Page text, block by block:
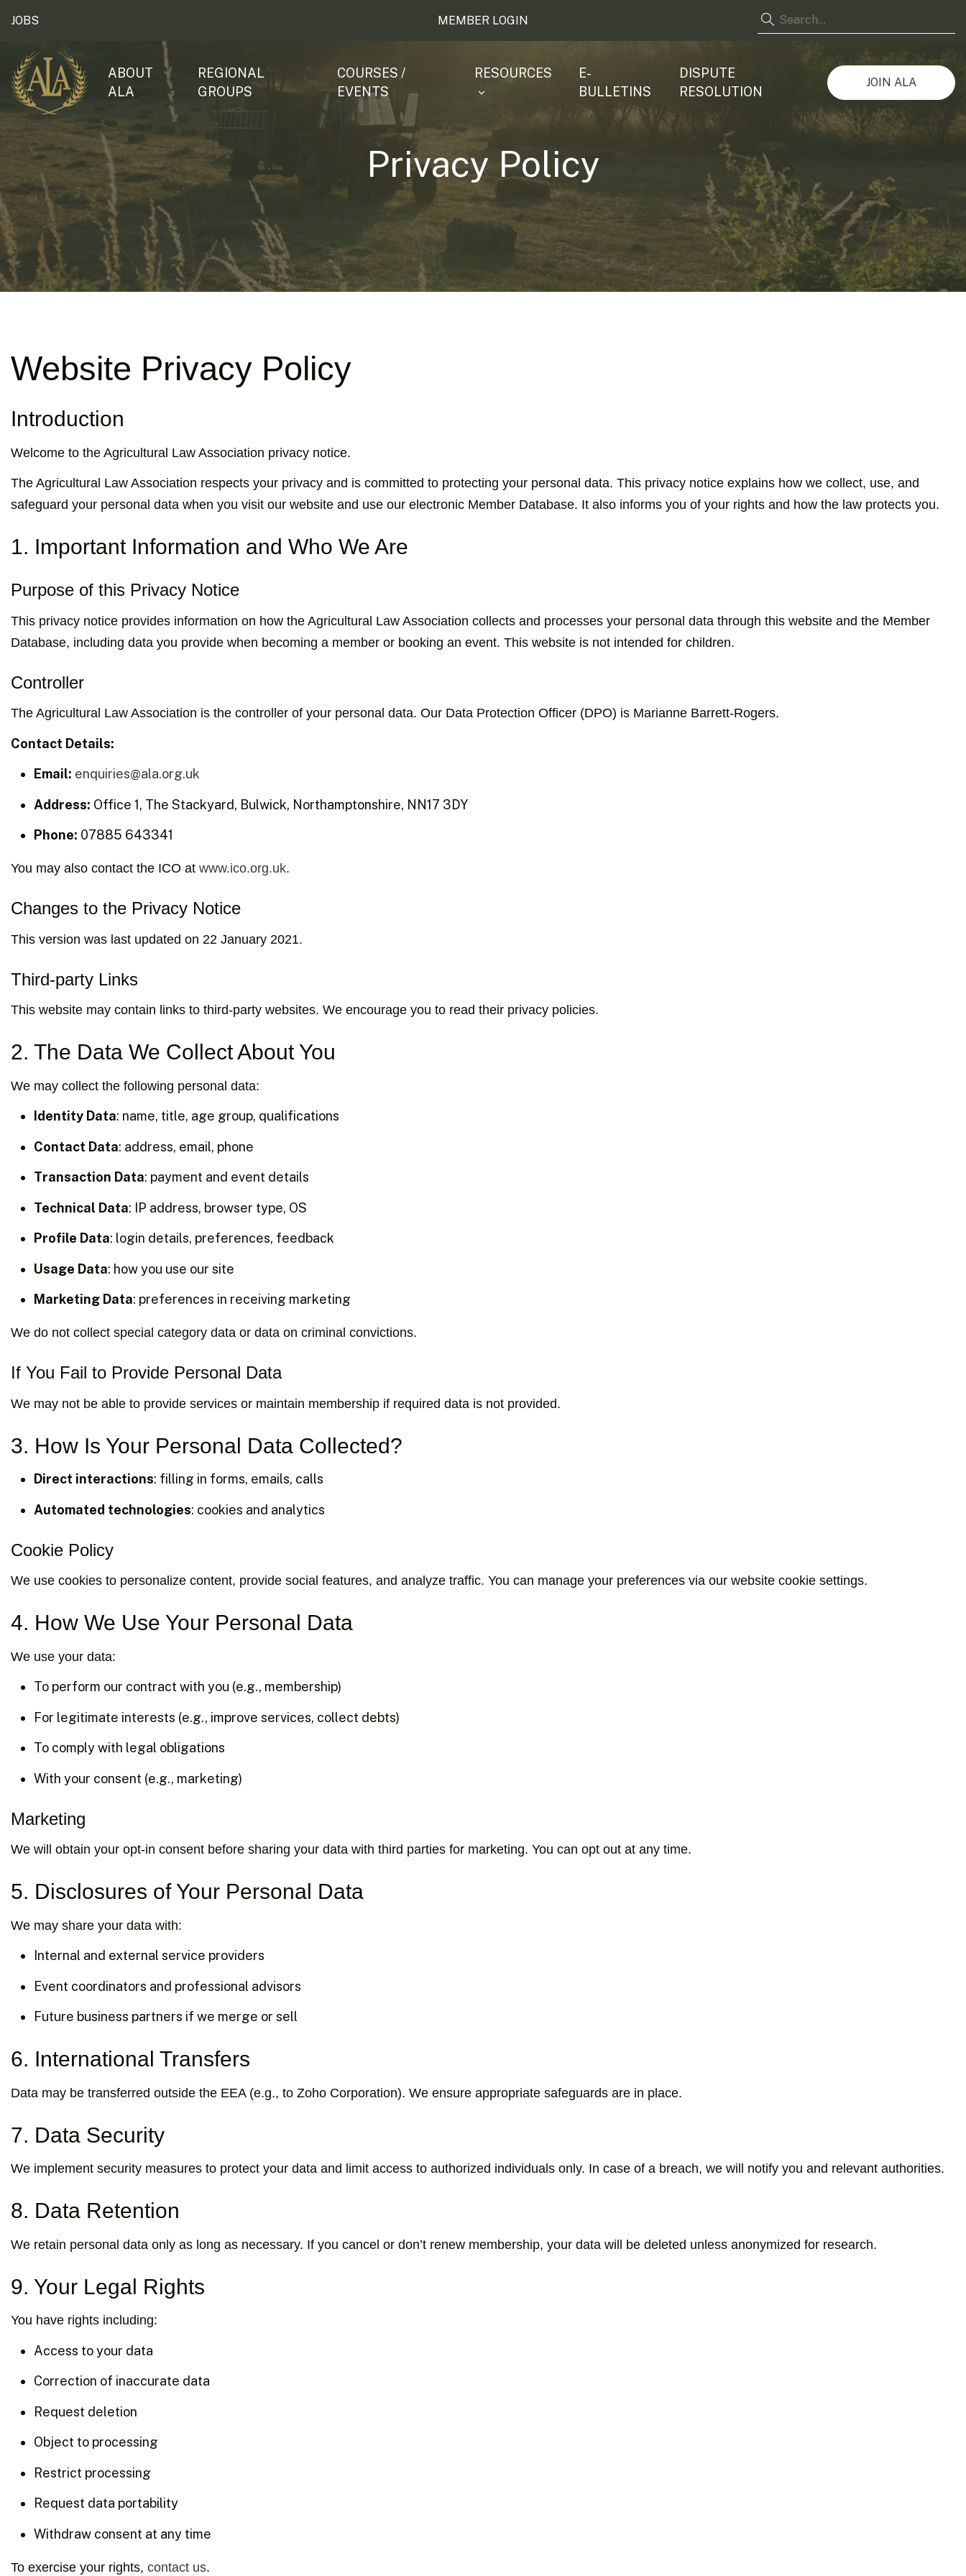
JOBS MEMBER LOGIN
ABOUT
ALA
REGIONAL
GROUPS
COURSES /
EVENTS
RESOURCES
E-
BULLETINS
DISPUTE
RESOLUTION
JOIN ALA
Privacy Policy
Website Privacy Policy
Introduction
Welcome to the Agricultural Law Association privacy notice.
The Agricultural Law Association respects your privacy and is committed to protecting your personal data. This privacy notice explains how we collect, use, and
safeguard your personal data when you visit our website and use our electronic Member Database. It also informs you of your rights and how the law protects you.
1. Important Information and Who We Are
Purpose of this Privacy Notice
This privacy notice provides information on how the Agricultural Law Association collects and processes your personal data through this website and the Member
Database, including data you provide when becoming a member or booking an event. This website is not intended for children.
Controller
The Agricultural Law Association is the controller of your personal data. Our Data Protection Officer (DPO) is Marianne Barrett-Rogers.
Contact Details:
Email: enquiries@ala.org.uk
Address: Office 1, The Stackyard, Bulwick, Northamptonshire, NN17 3DY
Phone: 07885 643341
You may also contact the ICO at www.ico.org.uk.
Changes to the Privacy Notice
This version was last updated on 22 January 2021.
Third-party Links
This website may contain links to third-party websites. We encourage you to read their privacy policies.
2. The Data We Collect About You
We may collect the following personal data:
Identity Data: name, title, age group, qualifications
Contact Data: address, email, phone
Transaction Data: payment and event details
Technical Data: IP address, browser type, OS
Profile Data: login details, preferences, feedback
Usage Data: how you use our site
Marketing Data: preferences in receiving marketing
We do not collect special category data or data on criminal convictions.
If You Fail to Provide Personal Data
We may not be able to provide services or maintain membership if required data is not provided.
3. How Is Your Personal Data Collected?
Direct interactions: filling in forms, emails, calls
Automated technologies: cookies and analytics
Cookie Policy
We use cookies to personalize content, provide social features, and analyze traffic. You can manage your preferences via our website cookie settings.
4. How We Use Your Personal Data
We use your data:
To perform our contract with you (e.g., membership)
For legitimate interests (e.g., improve services, collect debts)
To comply with legal obligations
With your consent (e.g., marketing)
Marketing
We will obtain your opt-in consent before sharing your data with third parties for marketing. You can opt out at any time.
5. Disclosures of Your Personal Data
We may share your data with:
Internal and external service providers
Event coordinators and professional advisors
Future business partners if we merge or sell
6. International Transfers
Data may be transferred outside the EEA (e.g., to Zoho Corporation). We ensure appropriate safeguards are in place.
7. Data Security
We implement security measures to protect your data and limit access to authorized individuals only. In case of a breach, we will notify you and relevant authorities.
8. Data Retention
We retain personal data only as long as necessary. If you cancel or don’t renew membership, your data will be deleted unless anonymized for research.
9. Your Legal Rights
You have rights including:
Access to your data
Correction of inaccurate data
Request deletion
Object to processing
Restrict processing
Request data portability
Withdraw consent at any time
To exercise your rights, contact us.